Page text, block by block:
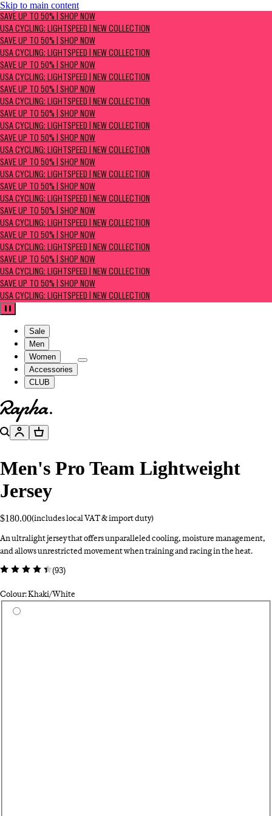
Skip to main content
SAVE UP TO 50% | Shop now
USA Cycling: Lightspeed | New Collection
SAVE UP TO 50% | SHOP NOW
USA CYCLING: LIGHTSPEED | NEW COLLECTION
SAVE UP TO 50% | SHOP NOW
USA CYCLING: LIGHTSPEED | NEW COLLECTION
SAVE UP TO 50% | SHOP NOW
USA CYCLING: LIGHTSPEED | NEW COLLECTION
SAVE UP TO 50% | SHOP NOW
USA CYCLING: LIGHTSPEED | NEW COLLECTION
SAVE UP TO 50% | SHOP NOW
USA CYCLING: LIGHTSPEED | NEW COLLECTION
SAVE UP TO 50% | SHOP NOW
USA CYCLING: LIGHTSPEED | NEW COLLECTION
SAVE UP TO 50% | SHOP NOW
USA CYCLING: LIGHTSPEED | NEW COLLECTION
SAVE UP TO 50% | SHOP NOW
USA CYCLING: LIGHTSPEED | NEW COLLECTION
SAVE UP TO 50% | SHOP NOW
USA CYCLING: LIGHTSPEED | NEW COLLECTION
SAVE UP TO 50% | SHOP NOW
USA CYCLING: LIGHTSPEED | NEW COLLECTION
SAVE UP TO 50% | SHOP NOW
USA CYCLING: LIGHTSPEED | NEW COLLECTION
SAVE UP TO 50% | SHOP NOW
USA CYCLING: LIGHTSPEED | NEW COLLECTION
Pause
Sale
Men
Women
Accessories
CLUB
Go to homepage
SearchAccountBasket
Men's Pro Team Lightweight
Jersey
$180.00(includes local VAT & import duty)
An ultralight jersey that offers unparalleled cooling, moisture management,
and allows unrestricted movement when training and racing in the heat.
(93)
Colour: Khaki/White
Select a colour